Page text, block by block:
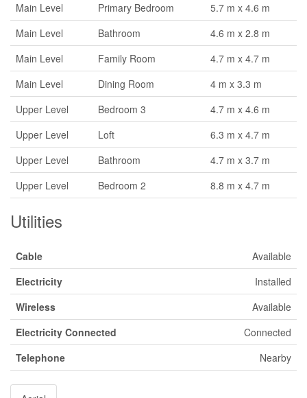
Main Level
Primary Bedroom
5.7 m x 4.6 m
Main Level
Bathroom
4.6 m x 2.8 m
Main Level
Family Room
4.7 m x 4.7 m
Main Level
Dining Room
4 m x 3.3 m
Upper Level
Bedroom 3
4.7 m x 4.6 m
Upper Level
Loft
6.3 m x 4.7 m
Upper Level
Bathroom
4.7 m x 3.7 m
Upper Level
Bedroom 2 8.8 m x 4.7 m
Utilities
Cable
Available
Electricity
Installed
Wireless
Available
Electricity Connected
Connected
Telephone
Nearby